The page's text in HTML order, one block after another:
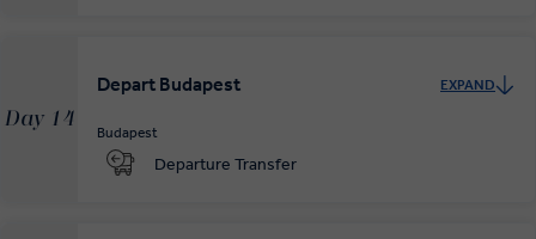
Day 14
Depart Budapest EXPAND
Budapest
Departure Transfer